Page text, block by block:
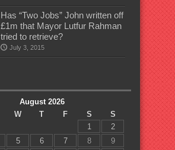
Has “Two Jobs” John written off
£1m that Mayor Lutfur Rahman
tried to retrieve?
July 3, 2015
August 2026
W T F S
S
1
2
5 6 7 8
9